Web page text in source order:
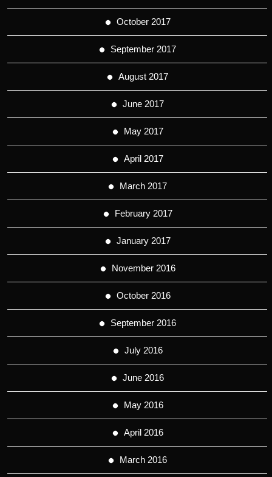
October 2017
September 2017
August 2017
June 2017
May 2017
April 2017
March 2017
February 2017
January 2017
November 2016
October 2016
September 2016
July 2016
June 2016
May 2016
April 2016
March 2016